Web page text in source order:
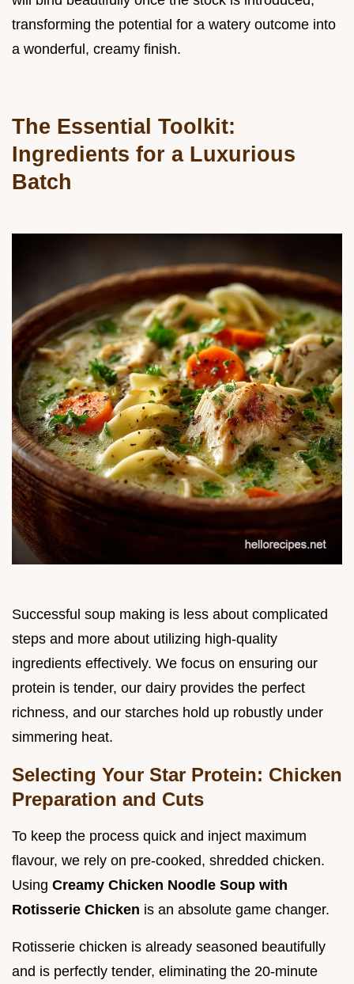
transforming the potential for a watery outcome into
a wonderful, creamy finish.
The Essential Toolkit:
Ingredients for a Luxurious
Batch
Successful soup making is less about complicated
steps and more about utilizing high-quality
ingredients effectively. We focus on ensuring our
protein is tender, our dairy provides the perfect
richness, and our starches hold up robustly under
simmering heat.
Selecting Your Star Protein: Chicken
Preparation and Cuts
To keep the process quick and inject maximum
flavour, we rely on pre-cooked, shredded chicken.
Using Creamy Chicken Noodle Soup with
Rotisserie Chicken is an absolute game changer.
Rotisserie chicken is already seasoned beautifully
and is perfectly tender, eliminating the 20-minute